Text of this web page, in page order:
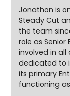
Jonathon is
Steady Cut
the team
role as
involved in all
dedicated to
its primary
functioning